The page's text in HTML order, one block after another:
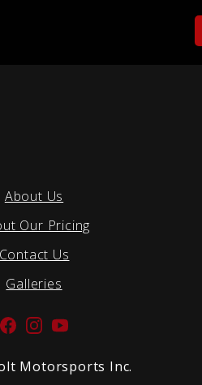
About Us
Our Pricing
Contact Us
Galleries
Facebook
Instagram
YouTube
Motorsports Inc.